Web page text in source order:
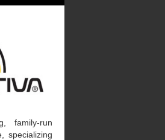
family-run
specializing